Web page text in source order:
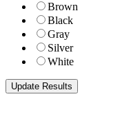
Brown
Black
Gray
Silver
White